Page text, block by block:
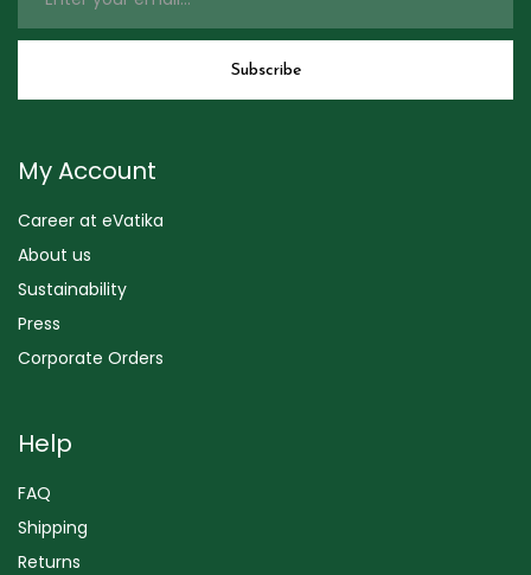
My Account
Career at eVatika
About us
Sustainability
Press
Corporate Orders
Help
FAQ
Shipping
Returns